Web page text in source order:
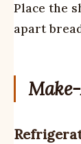
Place the
apart